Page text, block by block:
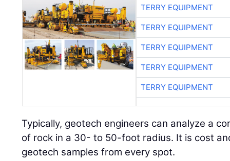
TERRY EQUIPMENT
TERRY EQUIPMENT
TERRY EQUIPMENT
TERRY EQUIPMENT
TERRY EQUIPMENT
Typically, geotech engineers can analyze a
of rock in a 30- to 50-foot radius. It is cost
geotech samples from every spot.